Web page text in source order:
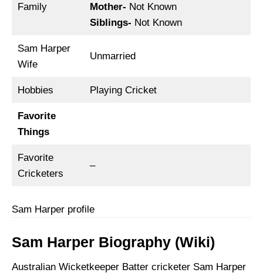
Family
Mother- Not Known
Siblings- Not Known
Sam Harper
Wife
Unmarried
Hobbies Playing Cricket
Favorite
Things
Favorite
Cricketers
–
Sam Harper profile
Sam Harper Biography (Wiki)
Australian Wicketkeeper Batter cricketer Sam Harper